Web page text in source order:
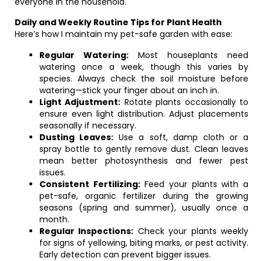
Daily and Weekly Routine Tips for Plant Health
Here’s how I maintain my pet-safe garden with ease:
Regular Watering: Most houseplants need
watering once a week, though this varies by
species. Always check the soil moisture before
watering—stick your finger about an inch in.
Light Adjustment: Rotate plants occasionally to
ensure even light distribution. Adjust placements
seasonally if necessary.
Dusting Leaves: Use a soft, damp cloth or a
spray bottle to gently remove dust. Clean leaves
mean better photosynthesis and fewer pest
issues.
Consistent Fertilizing:Feed your plants with a
pet-safe, organic fertilizer during the growing
seasons (spring and summer), usually once a
month.
Regular Inspections: Check your plants weekly
for signs of yellowing, biting marks, or pest activity.
Early detection can prevent bigger issues.